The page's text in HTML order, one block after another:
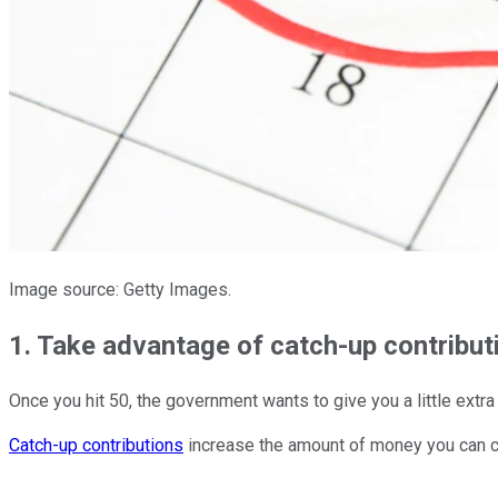
Image source: Getty Images.
1. Take advantage of catch-up
Once you hit 50, the government wants to give you a little
Catch-up contributions increase the amount of money you